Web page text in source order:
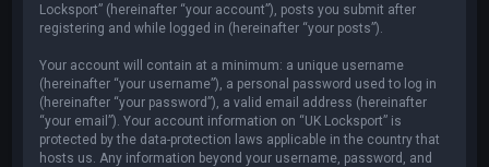
Locksport” (hereinafter “your account”), posts you submit after
registering and while logged in (hereinafter “your posts”).
Your account will contain at a minimum: a unique username
(hereinafter “your username”), a personal password used to log in
(hereinafter “your password”), a valid email address (hereinafter
“your email”). Your account information on “UK Locksport” is
protected by the data-protection laws applicable in the country that
hosts us. Any information beyond your username, password, and